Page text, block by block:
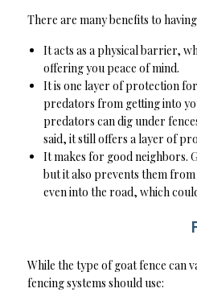
There are many benefits to
It acts as a physical barrier,
offering you peace of mind.
It is one layer of protection
predators from getting into
predators can dig under
said, it still offers a layer of
It makes for good neighbors.
but it also prevents them
even into the road, which
While the type of goat fence can
fencing systems should use: